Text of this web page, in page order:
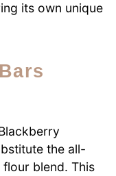
its own unique
the all-
blend. This